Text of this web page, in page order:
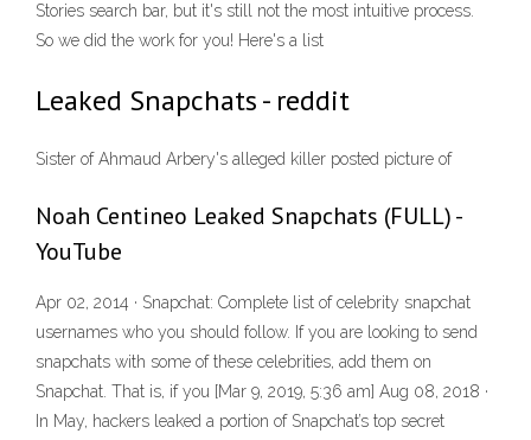
Stories search bar, but it's still not the most intuitive process.
So we did the work for you! Here's a list
Leaked Snapchats - reddit
Sister of Ahmaud Arbery's alleged killer posted picture of
Noah Centineo Leaked Snapchats (FULL) -
YouTube
Apr 02, 2014 · Snapchat: Complete list of celebrity snapchat
usernames who you should follow. If you are looking to send
snapchats with some of these celebrities, add them on
Snapchat. That is, if you [Mar 9, 2019, 5:36 am] Aug 08, 2018 ·
In May, hackers leaked a portion of Snapchat’s top secret